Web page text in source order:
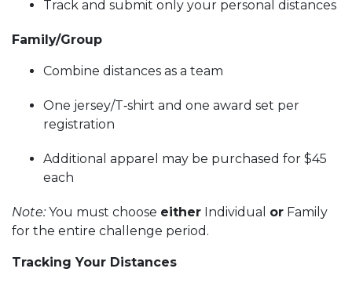
Track and submit only your personal distances
Family/Group
Combine distances as a team
One jersey/T‑shirt and one award set per
registration
Additional apparel may be purchased for $45
each
Note: You must choose either Individual or Family
for the entire challenge period.
Tracking Your Distances